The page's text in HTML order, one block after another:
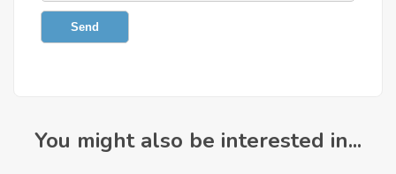
Send
You might also be interested in...